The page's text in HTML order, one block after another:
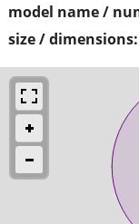
model name /
size / dimensions: